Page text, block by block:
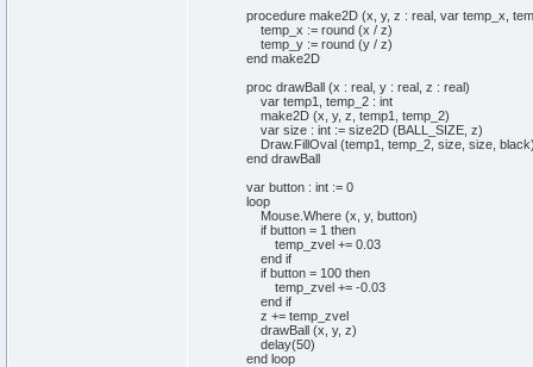
procedure make2D (x, y, z : real, var temp_x,
temp_x := round (x / z)
temp_y := round (y / z)
end make2D
proc drawBall (x : real, y : real, z : real)
var temp1, temp_2 : int
make2D (x, y, z, temp1, temp_2)
var size : int := size2D (BALL_SIZE, z)
Draw.FillOval (temp1, temp_2, size, size,
end drawBall
var button : int := 0
loop
Mouse.Where (x, y, button)
if button = 1 then
temp_zvel += 0.03
end if
if button = 100 then
temp_zvel += -0.03
end if
z += temp_zvel
drawBall (x, y, z)
delay(50)
end loop